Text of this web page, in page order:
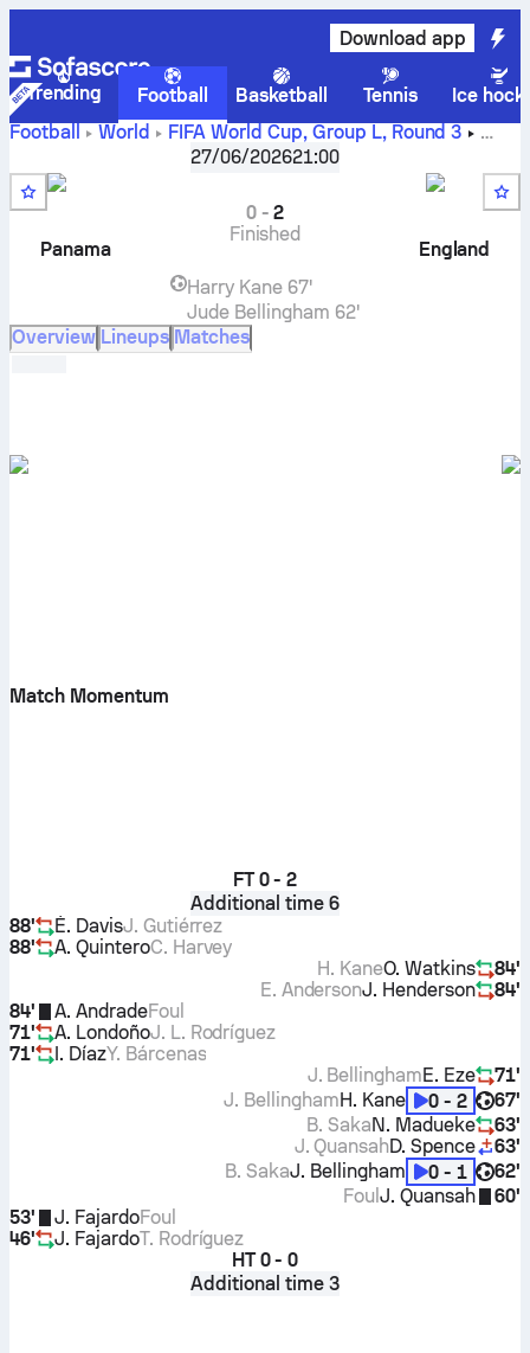
Download app
Trending Football Basketball Tennis
Ice
Football
World FIFA World Cup, Group L, Round 3
live score, H2H results, standings and
prediction
27/06/202621:00
Panama
0-2
Finished
England
Harry Kane 67'
Jude Bellingham 62'
Overview Lineups Matches
Match Momentum
FT 0 - 2
Additional time 6
88'
É. DavisJ. Gutiérrez
88'
A. QuinteroC. Harvey
84'
O. Watkins
H. Kane
84'
J. Henderson
E. Anderson
84'
A. AndradeFoul
71'
A. LondoñoJ. L. Rodríguez
71'
I. DíazY. Bárcenas
71'
E. Eze
J. Bellingham
67'
0 - 2
H. Kane
J. Bellingham
63'
N. Madueke
B. Saka
63'
D. Spence
J. Quansah
62'
0 - 1
J. Bellingham
B. Saka
60'
J. Quansah
Foul
53'
J. FajardoFoul
46'
J. FajardoT. Rodríguez
HT 0 - 0
Additional time 3